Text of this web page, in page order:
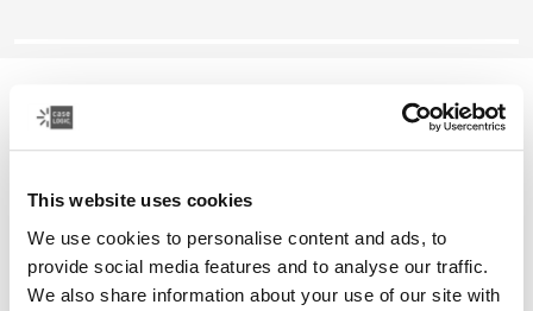
This website uses cookies
We use cookies to personalise content and ads, to
provide social media features and to analyse our traffic.
We also share information about your use of our site with
Case Logic Reflect
14" MacBook® sleeve
Color
Case Logic Reflect 14" MacBook® Sleeve Gentle Blue
Case Logic Reflect 14" MacBook® Sleeve Black (selected)